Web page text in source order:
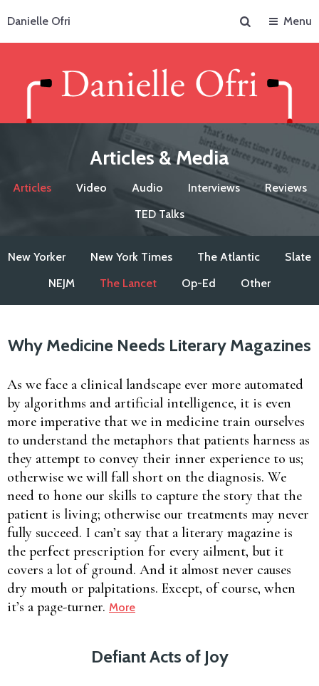
Danielle Ofri
Menu
Articles & Media
Articles Video Audio Interviews
Reviews
TED Talks
New Yorker New York Times The Atlantic
Slate
NEJM
The Lancet Op-Ed Other
Why Medicine Needs Literary Magazines
As we face a clinical landscape ever more automated
by algorithms and artificial intelligence, it is even
more imperative that we in medicine train ourselves
to understand the metaphors that patients harness as
they attempt to convey their inner experience to us;
otherwise we will fall short on the diagnosis. We
need to hone our skills to capture the story that the
patient is living; otherwise our treatments may never
fully succeed. I can’t say that a literary magazine is
the perfect prescription for every ailment, but it
covers a lot of ground. And it almost never causes
dry mouth or palpitations. Except, of course, when
it’s a page-turner. More
Defiant Acts of Joy